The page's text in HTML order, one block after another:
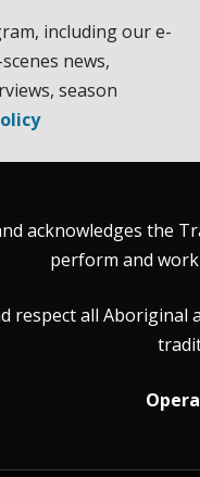
including our e-
news,
season
acknowledges the
perform and
respect all